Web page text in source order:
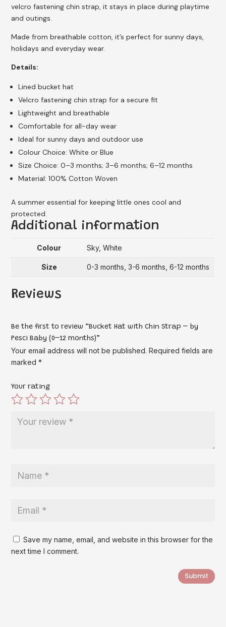
velcro fastening chin strap, it stays in place during playtime
and outings.
Made from breathable cotton, it’s perfect for sunny days,
holidays and everyday wear.
Details:
Lined bucket hat
Velcro fastening chin strap for a secure fit
Lightweight and breathable
Comfortable for all-day wear
Ideal for sunny days and outdoor use
Colour Choice: White or Blue
Size Choice: 0–3 months; 3–6 months; 6–12 months
Material: 100% Cotton Woven
A summer essential for keeping little ones cool and
protected.
Additional information
Colour Sky, White
Size 0-3 months, 3-6 months, 6-12 months
Reviews
Be the first to review “Bucket Hat with Chin Strap – by
Pesci Baby (0–12 months)”
Your email address will not be published. Required fields are
marked*
Your rating
Save my name, email, and website in this browser for the
next time I comment.
Submit